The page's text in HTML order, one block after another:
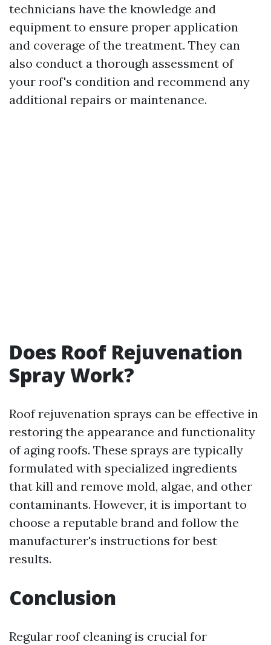
technicians have the knowledge and
equipment to ensure proper application
and coverage of the treatment. They can
also conduct a thorough assessment of
your roof's condition and recommend any
additional repairs or maintenance.
Does Roof Rejuvenation
Spray Work?
Roof rejuvenation sprays can be effective in
restoring the appearance and functionality
of aging roofs. These sprays are typically
formulated with specialized ingredients
that kill and remove mold, algae, and other
contaminants. However, it is important to
choose a reputable brand and follow the
manufacturer's instructions for best
results.
Conclusion
Regular roof cleaning is crucial for